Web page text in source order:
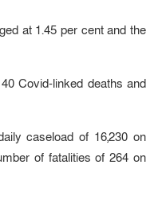
at 1.45 per cent and the
Covid-linked deaths and
caseload of 16,230 on
of fatalities of 264 on